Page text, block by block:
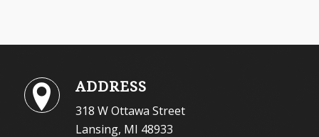
ADDRESS
318 W Ottawa Street
Lansing, MI 48933